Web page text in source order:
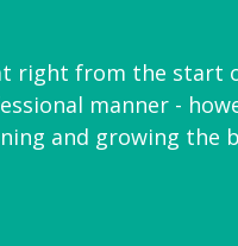
right from the
manner -
and growing the